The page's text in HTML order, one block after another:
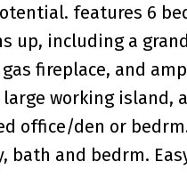
features 6
up, including a
fireplace, and
working island,
office/den or
bath and bedrm.